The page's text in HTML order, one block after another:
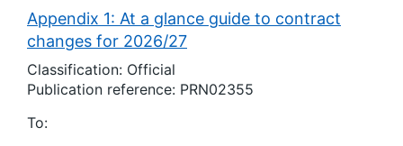
Appendix 1: At a glance guide to contract
changes for 2026/27
Classification: Official
Publication reference: PRN02355
To: